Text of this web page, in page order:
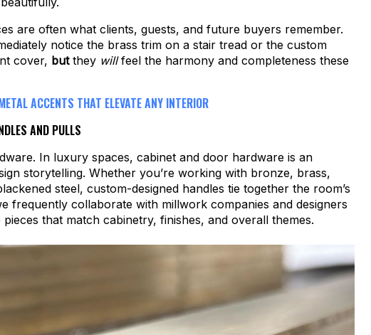
are often what clients, guests, and future buyers remember.
notice the brass trim on a stair tread or the custom
cover, butthey willfeel the harmony and completeness these
ACCENTS THAT ELEVATE ANY INTERIOR
AND PULLS
In luxury spaces, cabinet and door hardware is an
storytelling. Whether you’re working with bronze, brass,
steel, custom-designed handles tie together the room’s
frequently collaborate with millwork companies and designers
that match cabinetry, finishes, and overall themes.